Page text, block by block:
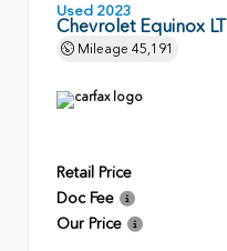
Used 2023
Chevrolet Equinox LT
Mileage 45,191
Retail Price
Doc Fee
Our Price